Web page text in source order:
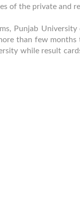
of the private and
Punjab
than few months
while result